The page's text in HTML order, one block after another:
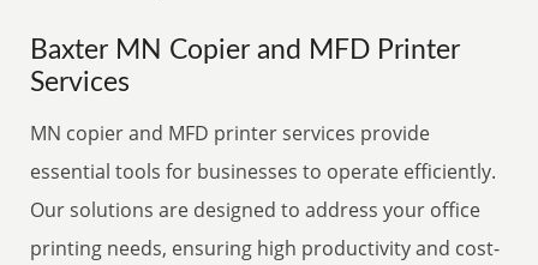
Baxter MN Copier and MFD Printer
Services
MN copier and MFD printer services provide
essential tools for businesses to operate efficiently.
Our solutions are designed to address your office
printing needs, ensuring high productivity and cost-